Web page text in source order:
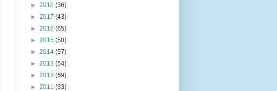
► 2018 (36)
► 2017 (43)
► 2016 (65)
► 2015 (58)
► 2014 (57)
► 2013 (54)
► 2012 (69)
► 2011 (33)